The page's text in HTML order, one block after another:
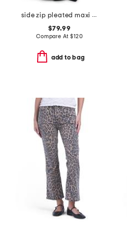
side zip pleated maxi skirt
$79.99
Compare At$120
add to bag